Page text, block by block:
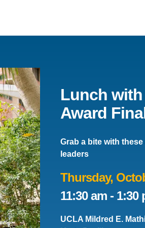
TOPICS
CENTERS
SITES
PROJECTS
Lunch
Award
Grab a bite with
leaders
Thursday,
11:30 am- 1:30
UCLA Mildred E.